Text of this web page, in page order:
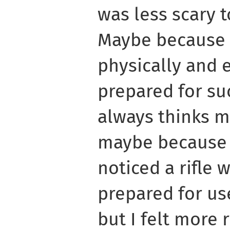
was less scary
Maybe
physically and
prepared for
always thinks
maybe
noticed a rifle
prepared for
but I felt more